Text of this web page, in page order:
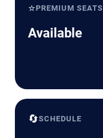
⭐PREMIUM SEATS
Available
🔄SCHEDULE